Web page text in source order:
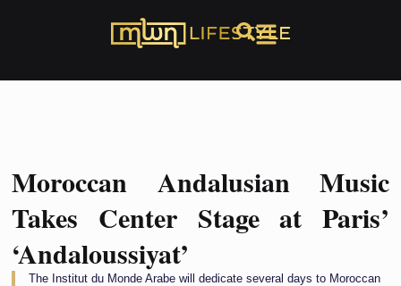
Moroccan Andalusian Music
Takes Center Stage at Paris’
‘Andaloussiyat’
The Institut du Monde Arabe will dedicate several days to Moroccan